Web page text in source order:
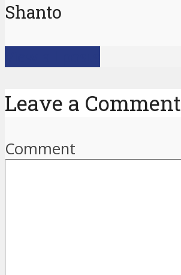
Shanto
Leave a Comment
Comment